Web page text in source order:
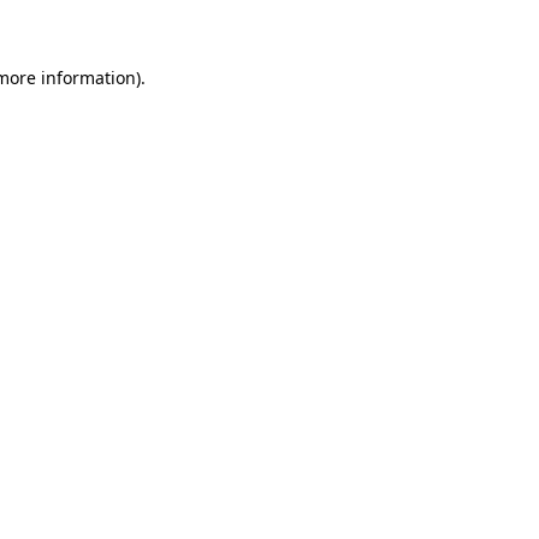
information).